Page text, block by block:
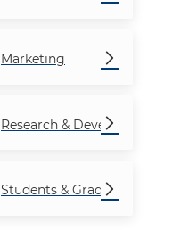
Marketing
Research & Development
Students & Graduates